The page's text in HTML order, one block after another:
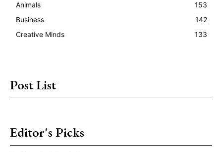
Animals
153
Business
142
Creative Minds
133
Post List
Editor's Picks